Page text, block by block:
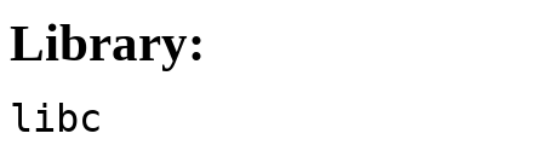
Library:
libc